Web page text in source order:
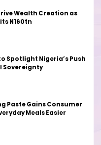
Wealth Creation as
N160tn
Spotlight Nigeria’s Push
Sovereignty
Paste Gains Consumer
Meals Easier